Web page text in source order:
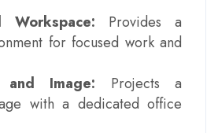
Workspace: Provides a
for focused work and
and Image: Projects a
with a dedicated office